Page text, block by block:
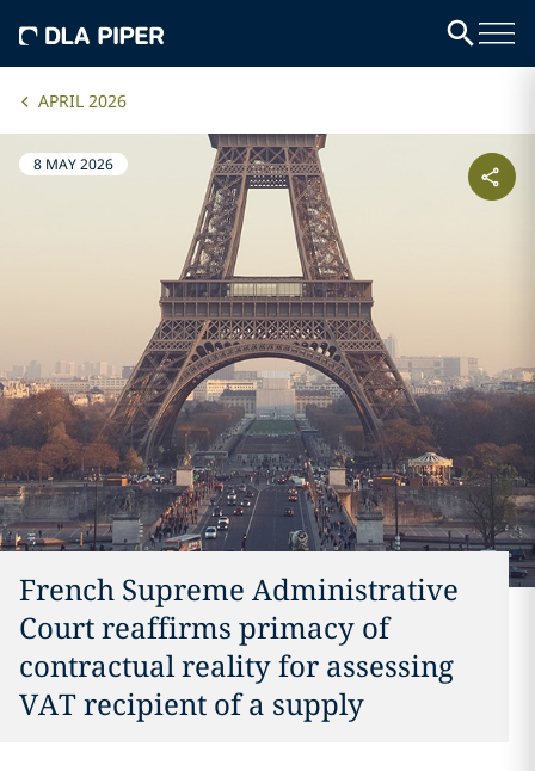
APRIL 2026
8 MAY 2026
French Supreme Administrative
Court reaffirms primacy of
contractual reality for assessing
VAT recipient of a supply